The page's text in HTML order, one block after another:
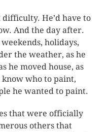
He’d have to
And the day after.
holidays,
the weather, as he
he moved house, as
know who to paint,
he wanted to paint.
that were officially
others that